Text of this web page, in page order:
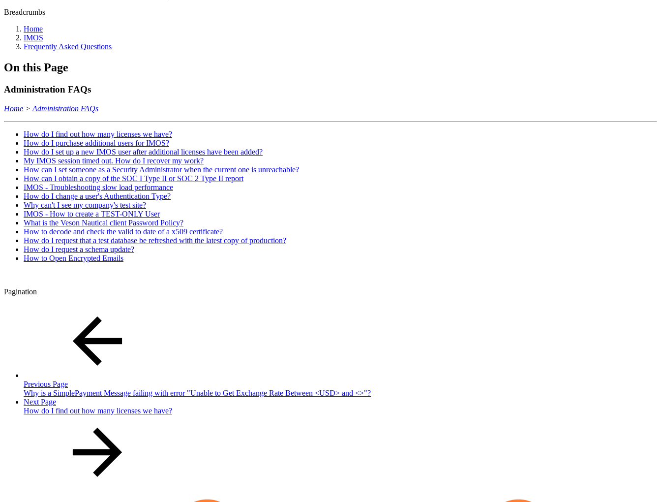
Breadcrumbs
Home
IMOS
Frequently Asked Questions
On this Page
Administration FAQs
Home > Administration FAQs
How do I find out how many licenses we have?
How do I purchase additional users for IMOS?
How do I set up a new IMOS user after additional licenses have been added?
My IMOS session timed out. How do I recover my work?
How can I set someone as a Security Administrator when the current one is unreachable?
How can I obtain a copy of the SOC I Type II or SOC 2 Type II report
IMOS - Troubleshooting slow load performance
How do I change a user's Authentication Type?
Why can't I see my company's test site?
IMOS - How to create a TEST-ONLY User
What is the Veson Nautical client Password Policy?
How to decode and check the valid to date of a x509 certificate?
How do I request that a test database be refreshed with the latest copy of production?
How do I request a schema update?
How to Open Encrypted Emails
Pagination
Previous Page
Why is a SimplePayment Message failing with error "Unable to Get Exchange Rate Between <USD> and <>"?
Next Page
How do I find out how many licenses we have?